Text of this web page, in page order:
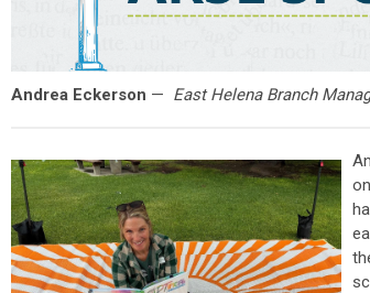
Andrea Eckerson — East Helena Branch